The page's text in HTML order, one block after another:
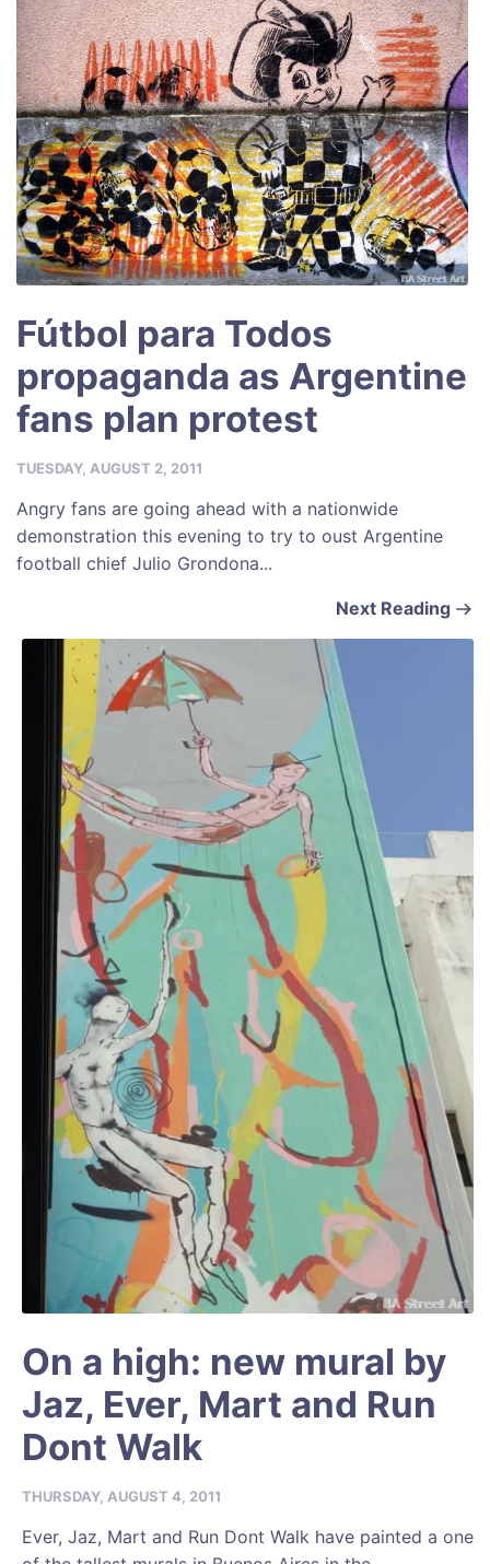
k
Fútbol para Todos
propaganda as Argentine
fans plan protest
TUESDAY, AUGUST 2, 2011
Angry fans are going ahead with a nationwide
demonstration this evening to try to oust Argentine
football chief Julio Grondona...
Next Reading
On a high: new mural by
Jaz, Ever, Mart and Run
Dont Walk
THURSDAY, AUGUST 4, 2011
Ever, Jaz, Mart and Run Dont Walk have painted a one